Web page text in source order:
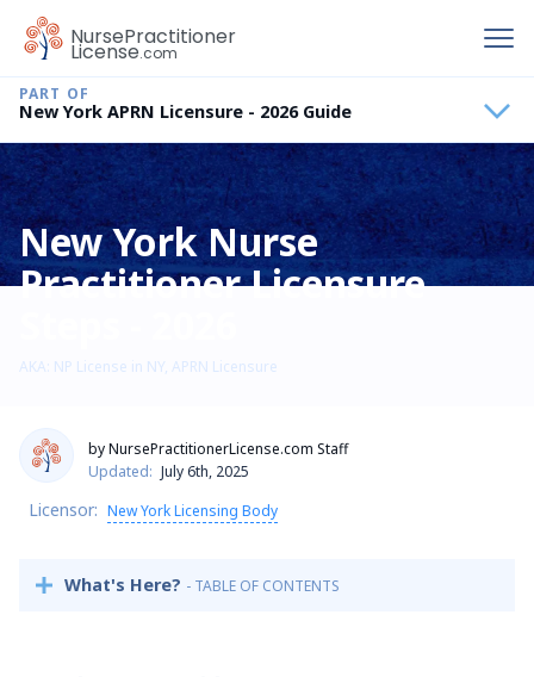
NursePractitioner
License.com
New York Nurse
Practitioner Licensure
AKA: NP License in NY, APRN Licensure
New York APRN Licensure - 2026 Guide
by NursePractitionerLicense.com Staff
Updated: July 6th, 2025
Licensor: New York Licensing Body
What's Here? - TABLE OF CONTENTS